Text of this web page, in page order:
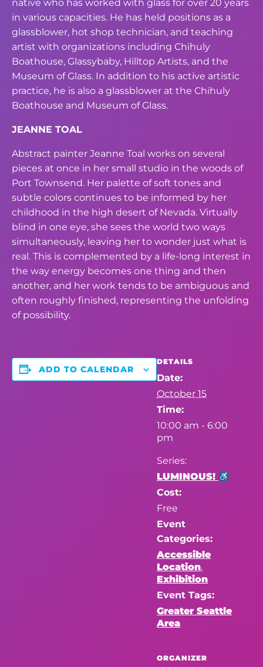
native who has worked with glass for over 20 years
in various capacities. He has held positions as a
glassblower, hot shop technician, and teaching
artist with organizations including Chihuly
Boathouse, Glassybaby, Hilltop Artists, and the
Museum of Glass. In addition to his active artistic
practice, he is also a glassblower at the Chihuly
Boathouse and Museum of Glass.
JEANNE TOAL
Abstract painter Jeanne Toal works on several
pieces at once in her small studio in the woods of
Port Townsend. Her palette of soft tones and
subtle colors continues to be informed by her
childhood in the high desert of Nevada. Virtually
blind in one eye, she sees the world two ways
simultaneously, leaving her to wonder just what is
real. This is complemented by a life-long interest in
the way energy becomes one thing and then
another, and her work tends to be ambiguous and
often roughly finished, representing the unfolding
of possibility.
ADD TO CALENDAR
DETAILS
Date:
October 15
Time:
10:00 am - 6:00
pm
Series:
LUMINOUS!
Cost:
Free
Event
Categories:
Accessible
Location,
Exhibition
Event Tags:
Greater Seattle
Area
ORGANIZER